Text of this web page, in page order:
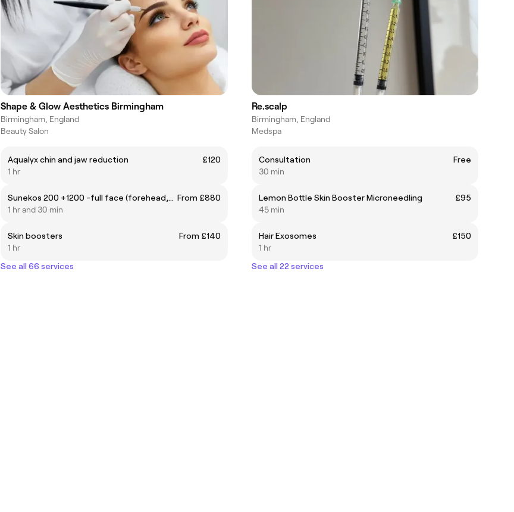
Shape & Glow Aesthetics Birmingham
Birmingham, England
Beauty Salon
Aqualyx chin and jaw reduction
£120
1 hr
Sunekos 200 +1200 -full face (forehead,eyes,neck,cheeks upper lip) From £880
1 hr and 30 min
Skin boosters
From £140
1 hr
See all 66 services
Re.scalp
Birmingham, England
Medspa
Consultation
Free
30 min
Lemon Bottle Skin Booster Microneedling
£95
45 min
Hair Exosomes
£150
1 hr
See all 22 services